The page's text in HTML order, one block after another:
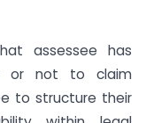
assessee has
or not to claim
to structure their